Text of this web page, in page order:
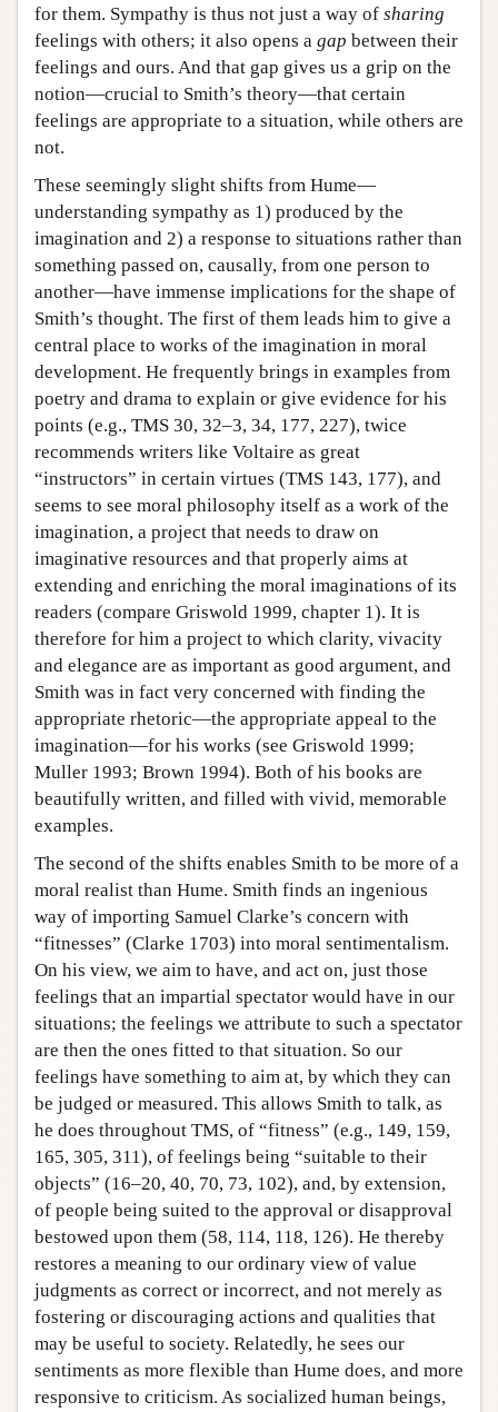
for them. Sympathy is thus not just a way of sharing
feelings with others; it also opens a gap between their
feelings and ours. And that gap gives us a grip on the
notion—crucial to Smith’s theory—that certain
feelings are appropriate to a situation, while others are
not.
These seemingly slight shifts from Hume—
understanding sympathy as 1) produced by the
imagination and 2) a response to situations rather than
something passed on, causally, from one person to
another—have immense implications for the shape of
Smith’s thought. The first of them leads him to give a
central place to works of the imagination in moral
development. He frequently brings in examples from
poetry and drama to explain or give evidence for his
points (e.g., TMS 30, 32–3, 34, 177, 227), twice
recommends writers like Voltaire as great
“instructors” in certain virtues (TMS 143, 177), and
seems to see moral philosophy itself as a work of the
imagination, a project that needs to draw on
imaginative resources and that properly aims at
extending and enriching the moral imaginations of its
readers (compare Griswold 1999, chapter 1). It is
therefore for him a project to which clarity, vivacity
and elegance are as important as good argument, and
Smith was in fact very concerned with finding the
appropriate rhetoric—the appropriate appeal to the
imagination—for his works (see Griswold 1999;
Muller 1993; Brown 1994). Both of his books are
beautifully written, and filled with vivid, memorable
examples.
The second of the shifts enables Smith to be more of a
moral realist than Hume. Smith finds an ingenious
way of importing Samuel Clarke’s concern with
“fitnesses” (Clarke 1703) into moral sentimentalism.
On his view, we aim to have, and act on, just those
feelings that an impartial spectator would have in our
situations; the feelings we attribute to such a spectator
are then the ones fitted to that situation. So our
feelings have something to aim at, by which they can
be judged or measured. This allows Smith to talk, as
he does throughout TMS, of “fitness” (e.g., 149, 159,
165, 305, 311), of feelings being “suitable to their
objects” (16–20, 40, 70, 73, 102), and, by extension,
of people being suited to the approval or disapproval
bestowed upon them (58, 114, 118, 126). He thereby
restores a meaning to our ordinary view of value
judgments as correct or incorrect, and not merely as
fostering or discouraging actions and qualities that
may be useful to society. Relatedly, he sees our
sentiments as more flexible than Hume does, and more
responsive to criticism. As socialized human beings,